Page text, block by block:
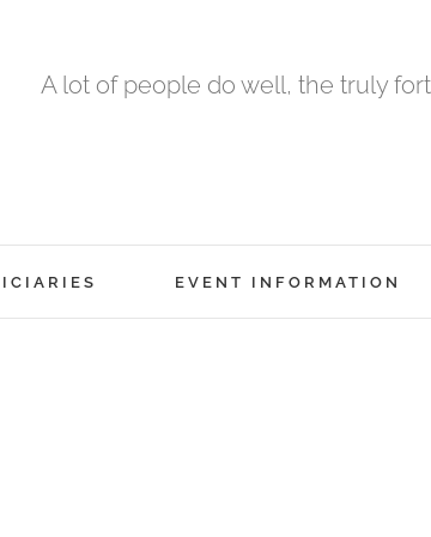
A lot of people do well, the truly
EVENT INFORMATION